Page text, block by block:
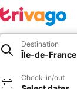
Destination
Île-de-France
Check-in/out